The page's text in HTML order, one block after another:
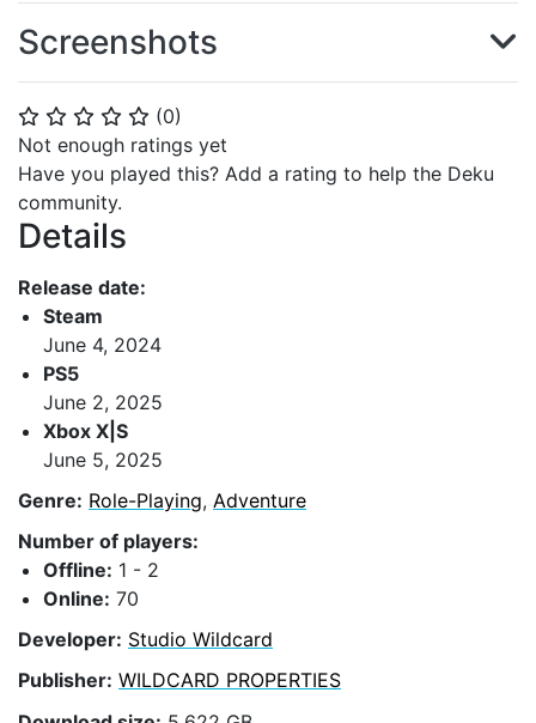
⭐ ⭐ ⭐ ⭐ ⭐ (0)
Not enough ratings yet
Have you played this? Add a rating to help the Deku
community.
Details
Release date:
Steam
June 4, 2024
PS5
June 2, 2025
Xbox X|S
June 5, 2025
Genre: Role-Playing, Adventure
Number of players:
Offline: 1 - 2
Online: 70
Developer: Studio Wildcard
Publisher: WILDCARD PROPERTIES
Screenshots